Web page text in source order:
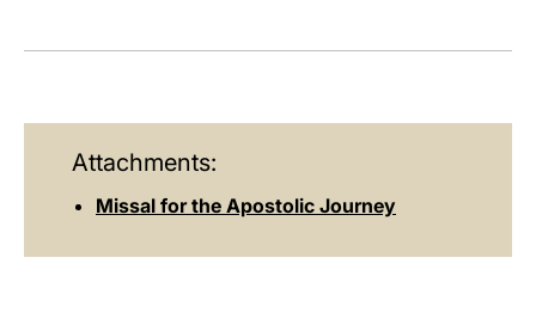
Attachments:
Missal for the Apostolic Journey